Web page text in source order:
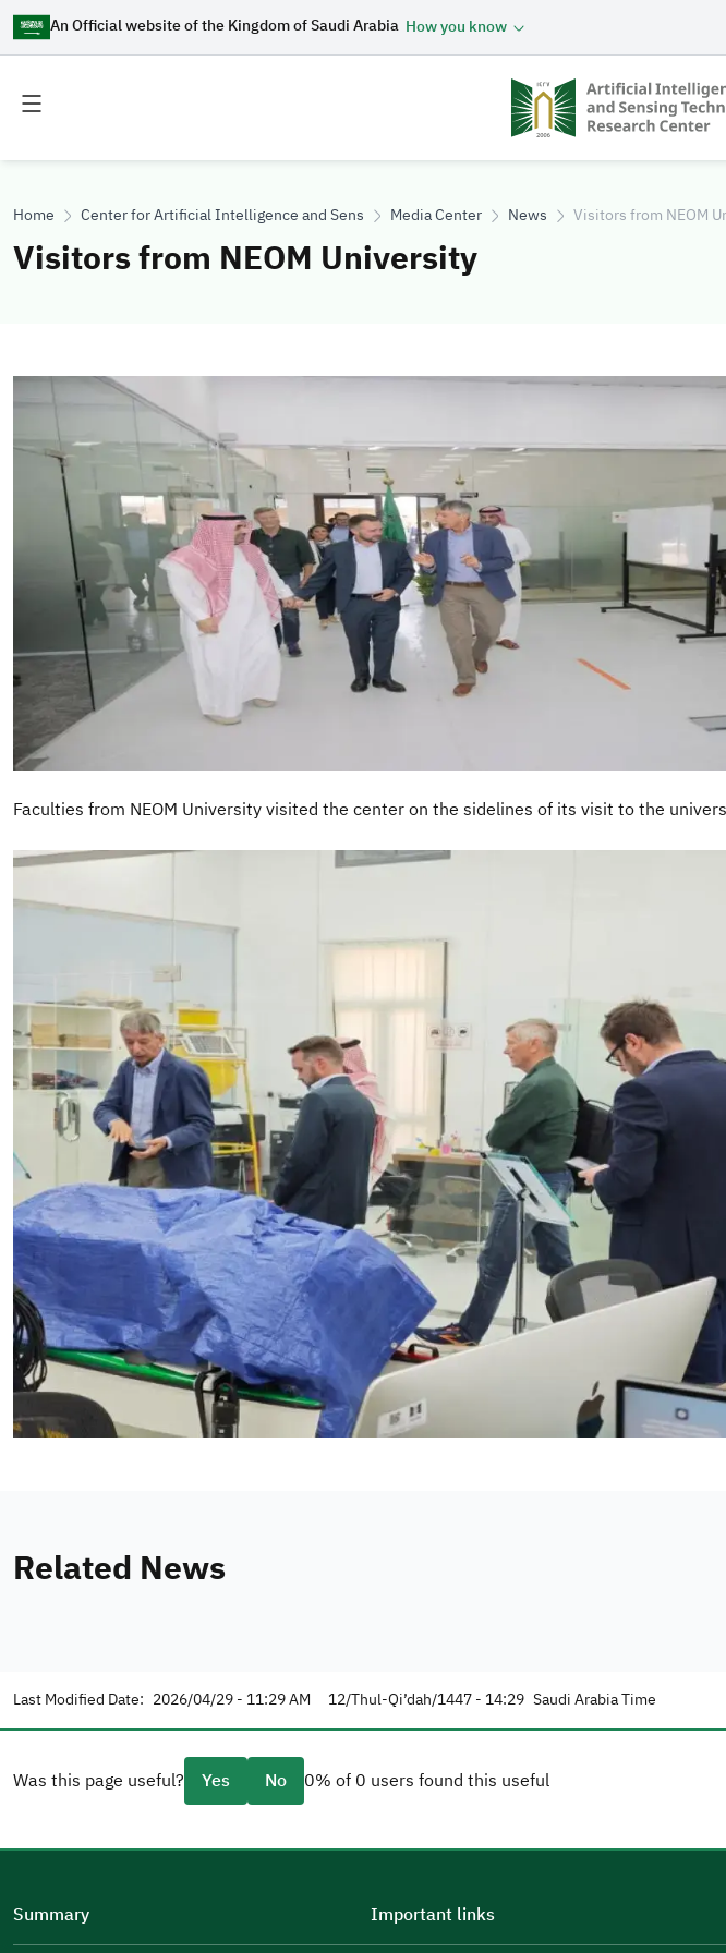
An Official website of the Kingdom of Saudi Arabia How you know
Toggle
menu
Toggle
menu
Home Center for Artificial Intelligence and Sensing Technologies Research
Media Center News Visitors from NEOM
Visitors from NEOM University
Image
Faculties from NEOM University visited the center on the sidelines of its visit to the
Image
Related News
Last Modified Date: 2026/04/29 - 11:29 AM 12/Thul-Qi’dah/1447 - 14:29 Saudi Arabia Time
Was this page useful? Yes No 0% of 0 users found this useful
Well Written
Summary Important links